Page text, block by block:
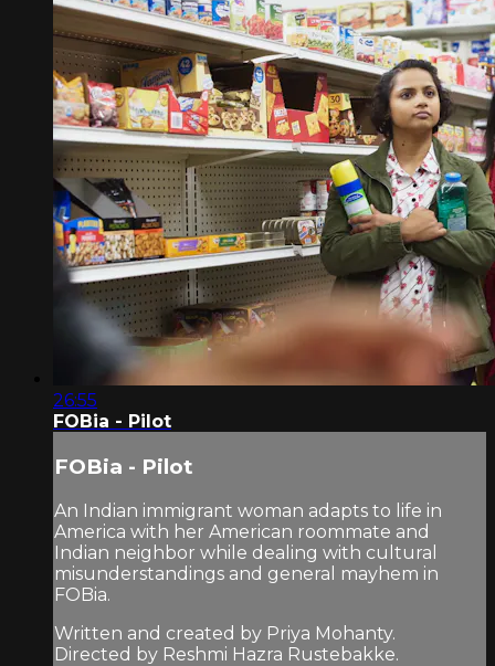
26:55
FOBia - Pilot
FOBia - Pilot
An Indian immigrant woman adapts to life in
America with her American roommate and
Indian neighbor while dealing with cultural
misunderstandings and general mayhem in
FOBia.
Written and created by Priya Mohanty.
Directed by Reshmi Hazra Rustebakke.